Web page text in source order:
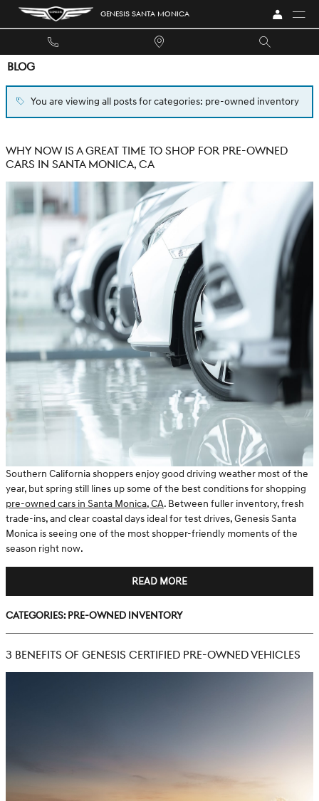
Skip to main content GENESIS SANTA MONICA
BLOG
You are viewing all posts for categories: pre-owned inventory
WHY NOW IS A GREAT TIME TO SHOP FOR PRE-OWNED
CARS IN SANTA MONICA, CA
Southern California shoppers enjoy good driving weather most of the
year, but spring still lines up some of the best conditions for shopping
pre-owned cars in Santa Monica, CA. Between fuller inventory, fresh
trade-ins, and clear coastal days ideal for test drives, Genesis Santa
Monica is seeing one of the most shopper-friendly moments of the
season right now.
READ MORE
Categories: Pre-Owned Inventory
3 BENEFITS OF GENESIS CERTIFIED PRE-OWNED VEHICLES